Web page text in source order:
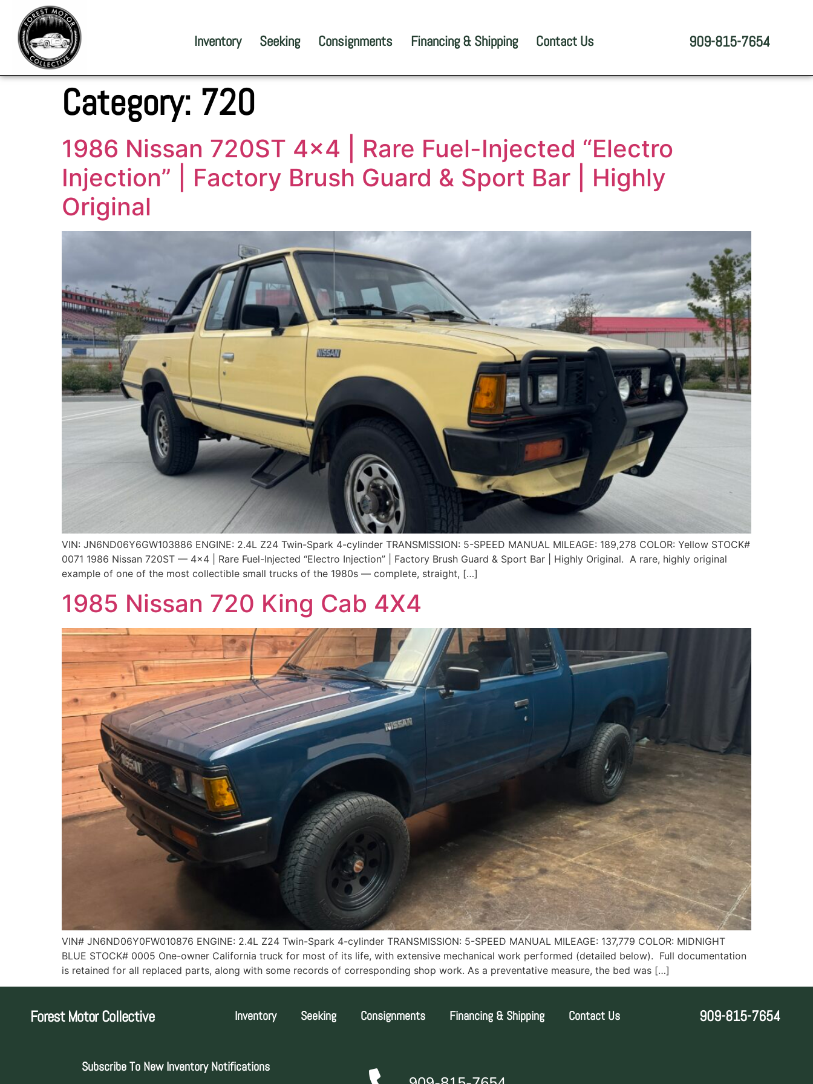
Inventory Seeking Consignments Financing & Shipping Contact Us 909-815-7654
Category: 720
1986 Nissan 720ST 4×4 | Rare Fuel-Injected “Electro
Injection” | Factory Brush Guard & Sport Bar | Highly
Original
VIN: JN6ND06Y6GW103886 ENGINE: 2.4L Z24 Twin-Spark 4-cylinder TRANSMISSION: 5-SPEED MANUAL MILEAGE: 189,278 COLOR: Yellow STOCK#
0071 1986 Nissan 720ST — 4×4 | Rare Fuel-Injected “Electro Injection” | Factory Brush Guard & Sport Bar | Highly Original. A rare, highly original
example of one of the most collectible small trucks of the 1980s — complete, straight, […]
1985 Nissan 720 King Cab 4X4
VIN# JN6ND06Y0FW010876 ENGINE: 2.4L Z24 Twin-Spark 4-cylinder TRANSMISSION: 5-SPEED MANUAL MILEAGE: 137,779 COLOR: MIDNIGHT
BLUE STOCK# 0005 One-owner California truck for most of its life, with extensive mechanical work performed (detailed below). Full documentation
is retained for all replaced parts, along with some records of corresponding shop work. As a preventative measure, the bed was […]
Forest Motor Collective Inventory Seeking Consignments Financing & Shipping Contact Us 909-815-7654
Subscribe To New Inventory Notifications